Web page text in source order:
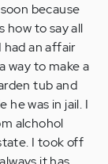
because
how to say all
had an affair
way to make a
tub and
he was in jail. I
alchohol
I took off